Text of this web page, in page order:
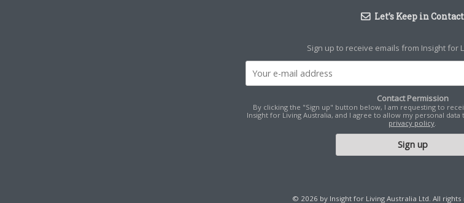
Let’s Keep in Contact
Sign up to receive emails from Insight for
Contact Permission
By clicking the "Sign up" button below, I am requesting to
Insight for Living Australia, and I agree to allow my personal
privacy policy.
© 2026 by Insight for Living Australia Ltd. All